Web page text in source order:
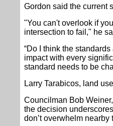
Gordon said the current
"You can't overlook if
intersection to fail," he
“Do I think the
impact with every
standard needs to be
Larry Tarabicos, land
Councilman Bob
the decision
don’t overwhelm nearby